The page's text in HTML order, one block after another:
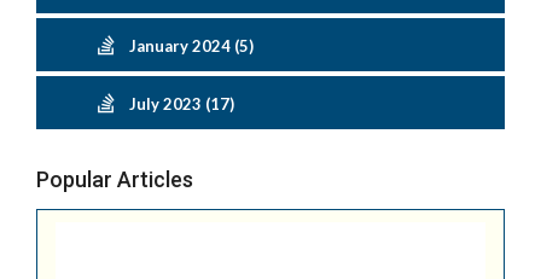
January 2024 (5)
July 2023 (17)
Popular Articles